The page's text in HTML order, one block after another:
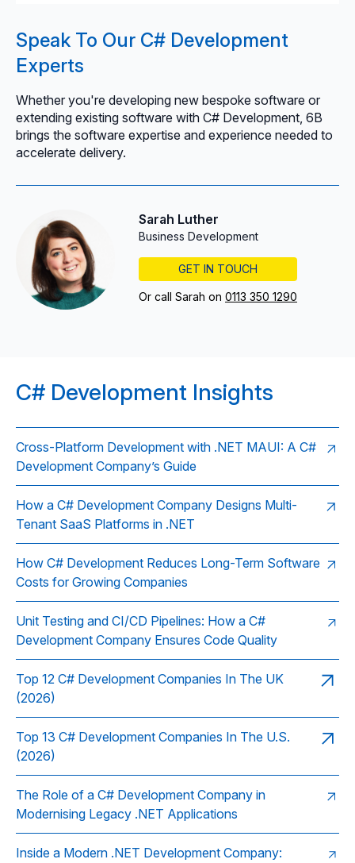
Speak To Our C# Development
Experts
Whether you're developing new bespoke software or
extending existing software with C# Development, 6B
brings the software expertise and experience needed to
accelerate delivery.
Sarah Luther
Business Development
GET IN TOUCH
Or call Sarah on 0113 350 1290
C# Development Insights
Cross-Platform Development with .NET MAUI: A C#
Development Company’s Guide
How a C# Development Company Designs Multi-
Tenant SaaS Platforms in .NET
How C# Development Reduces Long-Term Software
Costs for Growing Companies
Unit Testing and CI/CD Pipelines: How a C#
Development Company Ensures Code Quality
Top 12 C# Development Companies In The UK
(2026)
Top 13 C# Development Companies In The U.S.
(2026)
The Role of a C# Development Company in
Modernising Legacy .NET Applications
Inside a Modern .NET Development Company: